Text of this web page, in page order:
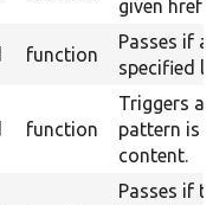
given href
function
Passes if a
specified
function
Triggers a
pattern is
content.
Passes if